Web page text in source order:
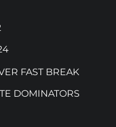
FAST BREAK
DOMINATORS